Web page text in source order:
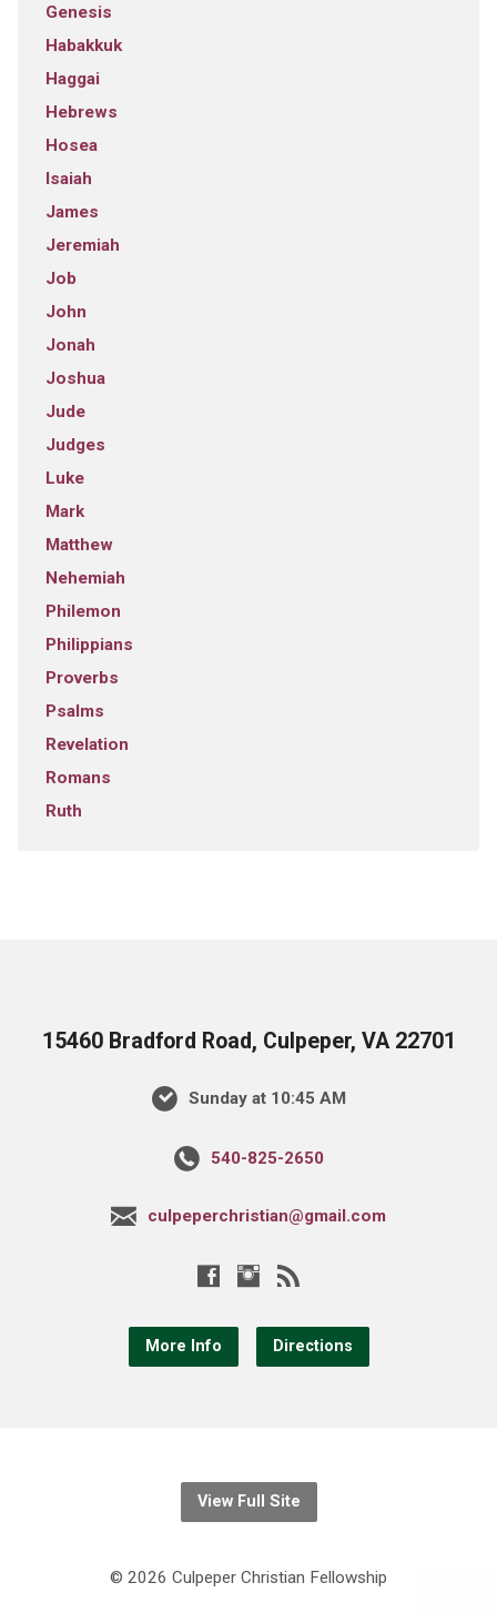
Genesis
Habakkuk
Haggai
Hebrews
Hosea
Isaiah
James
Jeremiah
Job
John
Jonah
Joshua
Jude
Judges
Luke
Mark
Matthew
Nehemiah
Philemon
Philippians
Proverbs
Psalms
Revelation
Romans
Ruth
15460 Bradford Road, Culpeper, VA 22701
Sunday at 10:45 AM
540-825-2650
culpeperchristian@gmail.com
More Info Directions
View Full Site
© 2026 Culpeper Christian Fellowship